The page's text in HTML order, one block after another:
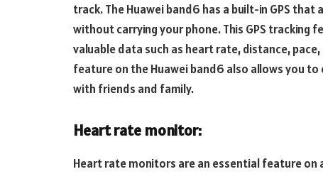
track. The Huawei band6 has a built-in GPS
without carrying your phone. This GPS tracking
valuable data such as heart rate, distance,
feature on the Huawei band6 also allows you
with friends and family.
Heart rate monitor:
Heart rate monitors are an essential feature on